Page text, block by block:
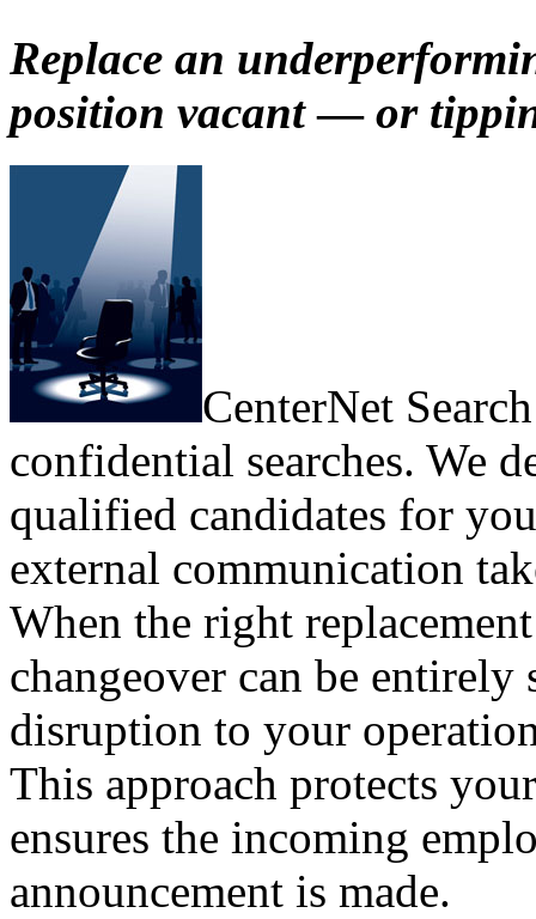
Replace an
position vacant— or
CenterNet
confidential searches. We
qualified candidates for
external communication
When the right
changeover can be
disruption to your
This approach protects
ensures the incoming
announcement is made.